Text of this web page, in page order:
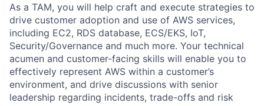
As a TAM, you will help craft and execute strategies to
drive customer adoption and use of AWS services,
including EC2, RDS database, ECS/EKS, IoT,
Security/Governance and much more. Your technical
acumen and customer-facing skills will enable you to
effectively represent AWS within a customer’s
environment, and drive discussions with senior
leadership regarding incidents, trade-offs and risk